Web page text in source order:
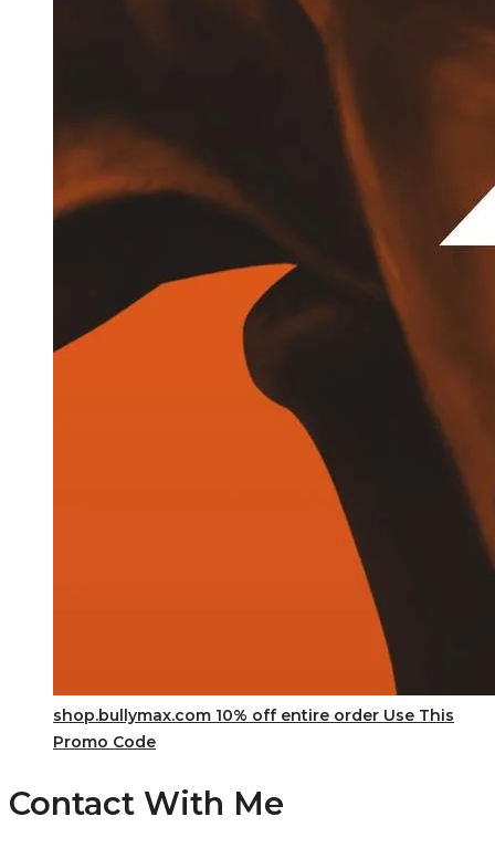
shop.bullymax.com 10% off entire order Use This
Promo Code
Contact With Me